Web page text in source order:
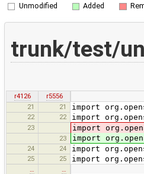
Unmodified Added
trunk/test/
r4126
r5556
21
21 import
22 22 import
23 import
23 import
24 24 import
25 25 import